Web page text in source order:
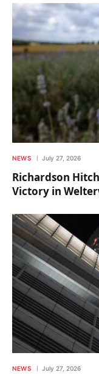
NEWS July 27, 2026
Richardson
Victory in
NEWS July 27, 2026